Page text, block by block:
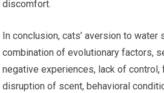
discomfort.
In conclusion, cats’ aversion to water
combination of evolutionary factors,
negative experiences, lack of control,
disruption of scent, behavioral